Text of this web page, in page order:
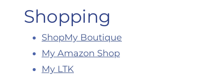
Shopping
ShopMy Boutique
My Amazon Shop
My LTK